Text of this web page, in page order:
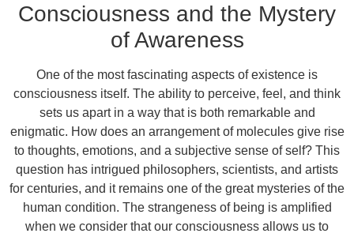
Consciousness and the Mystery
of Awareness
One of the most fascinating aspects of existence is
consciousness itself. The ability to perceive, feel, and think
sets us apart in a way that is both remarkable and
enigmatic. How does an arrangement of molecules give rise
to thoughts, emotions, and a subjective sense of self? This
question has intrigued philosophers, scientists, and artists
for centuries, and it remains one of the great mysteries of the
human condition. The strangeness of being is amplified
when we consider that our consciousness allows us to